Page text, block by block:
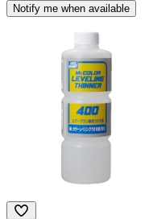
Notify me when available